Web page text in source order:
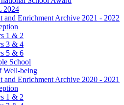
2024
and Enrichment Archive 2021 - 2022
1 & 2
3 & 4
5 & 6
School
Well-being
and Enrichment Archive 2020 - 2021
1 & 2